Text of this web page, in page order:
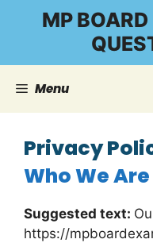
MP
Menu
Privacy
Who We Are
Suggested text:
https://